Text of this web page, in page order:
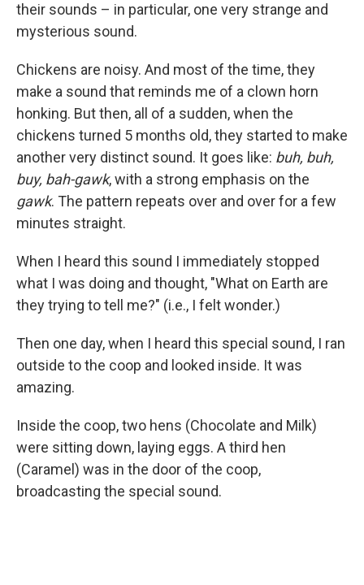
their sounds – in particular, one very strange and
mysterious sound.
Chickens are noisy. And most of the time, they
make a sound that reminds me of a clown horn
honking. But then, all of a sudden, when the
chickens turned 5 months old, they started to make
another very distinct sound. It goes like: buh, buh,
buy, bah-gawk, with a strong emphasis on the
gawk. The pattern repeats over and over for a few
minutes straight.
When I heard this sound I immediately stopped
what I was doing and thought, "What on Earth are
they trying to tell me?" (i.e., I felt wonder.)
Then one day, when I heard this special sound, I ran
outside to the coop and looked inside. It was
amazing.
Inside the coop, two hens (Chocolate and Milk)
were sitting down, laying eggs. A third hen
(Caramel) was in the door of the coop,
broadcasting the special sound.